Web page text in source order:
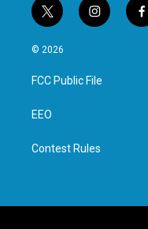
t
w
i
t
e
i
n
a
g
f
a
© 2026
FCC Public File
EEO
Contest Rules